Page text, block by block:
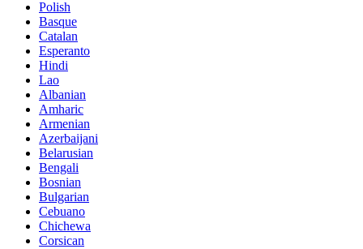
Polish
Basque
Catalan
Esperanto
Hindi
Lao
Albanian
Amharic
Armenian
Azerbaijani
Belarusian
Bengali
Bosnian
Bulgarian
Cebuano
Chichewa
Corsican